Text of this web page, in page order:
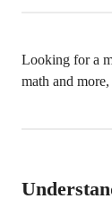
Looking for a
math and